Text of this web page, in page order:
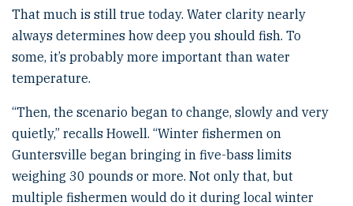
That much is still true today. Water clarity nearly
always determines how deep you should fish. To
some, it’s probably more important than water
temperature.
“Then, the scenario began to change, slowly and very
quietly,” recalls Howell. “Winter fishermen on
Guntersville began bringing in five-bass limits
weighing 30 pounds or more. Not only that, but
multiple fishermen would do it during local winter